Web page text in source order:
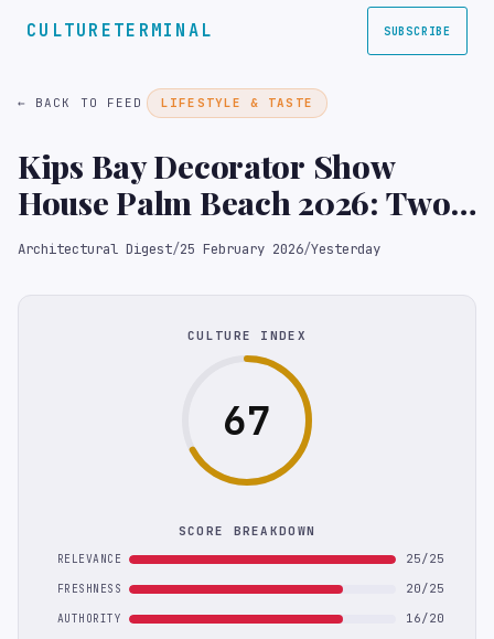
CULTURETERMINAL SUBSCRIBE
← BACK TO FEED LIFESTYLE & TASTE
Kips Bay Decorator Show
House Palm Beach 2026: Two
Homes Make for Double the
Architectural Digest/25 February 2026/Yesterday
CULTURE INDEX
67
SCORE BREAKDOWN
RELEVANCE 25/25
FRESHNESS 20/25
AUTHORITY 16/20